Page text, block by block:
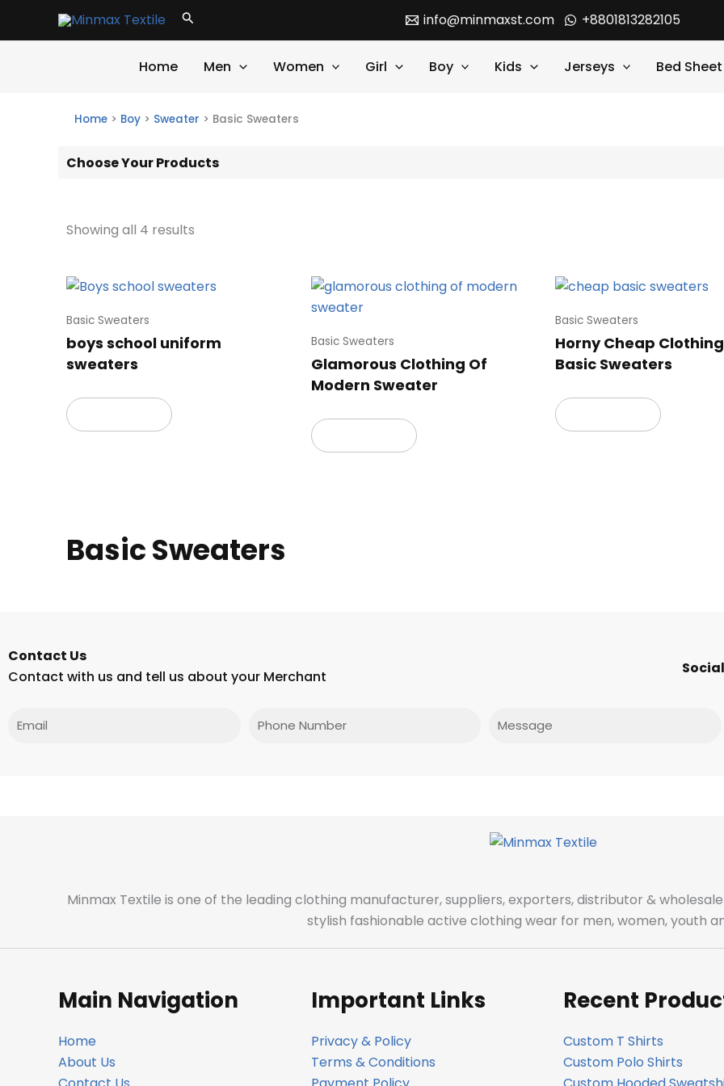
Search info@minmaxst.com +8801813282105
Home Men Women Girl Boy Kids Jerseys Bed Sheet
Home > Boy > Sweater > Basic Sweaters
Choose Your Products
Showing all 4 results
Basic Sweaters
boys school uniform
sweaters
Basic Sweaters
Glamorous Clothing Of
Modern Sweater
Basic Sweaters
Horny Cheap
Basic Sweaters
Basic Sweaters
Contact Us
Contact with us and tell us about your Merchant
Phone
Minmax Textile is one of the leading clothing manufacturer, suppliers, exporters, distributor &
stylish fashionable active clothing wear for men, women, youth
Main Navigation
Home
About Us
Important Links
Privacy & Policy
Terms & Conditions
Recent
Custom T Shirts
Custom Polo Shirts